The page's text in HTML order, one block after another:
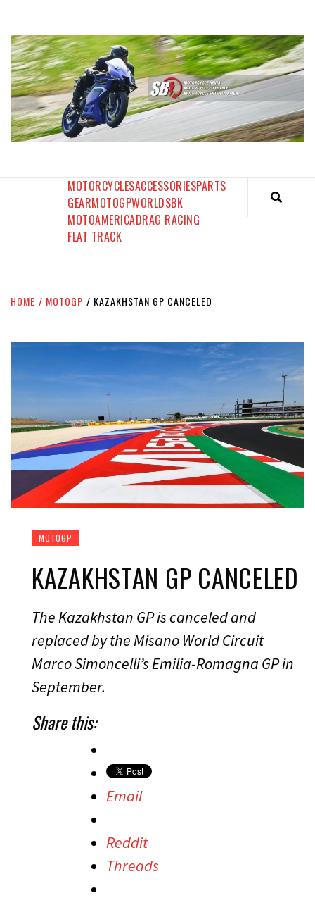
content
MOTORCYCLESACCESSORIESPARTS
GEARMOTOGPWORLDSBK
MOTOAMERICADRAG RACING
FLAT TRACK
HOME MOTOGP KAZAKHSTAN GP CANCELED
MOTOGP
KAZAKHSTAN GP CANCELED
The Kazakhstan GP is canceled and
replaced by the Misano World Circuit
Marco Simoncelli’s Emilia-Romagna GP in
September.
Share this:
Email
Reddit
Threads